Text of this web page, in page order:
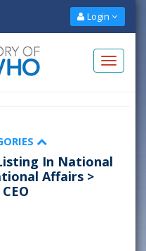
Login
In National
Affairs >